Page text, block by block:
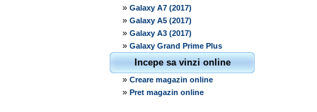
» Galaxy A7 (2017)
» Galaxy A5 (2017)
» Galaxy A3 (2017)
» Galaxy Grand Prime Plus
Incepe sa vinzi online
» Creare magazin online
» Pret magazin online